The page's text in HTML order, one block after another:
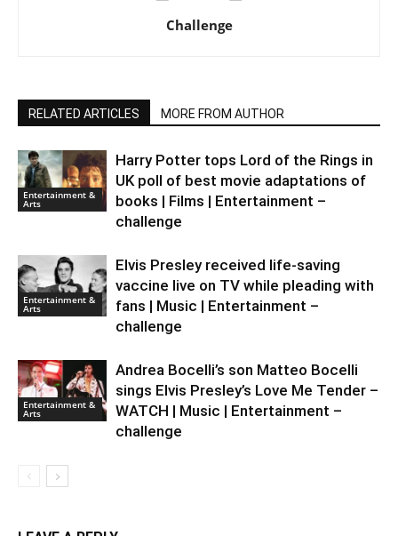
Challenge
RELATED ARTICLES MORE FROM AUTHOR
Entertainment &
Arts
Harry Potter tops Lord of the Rings in
UK poll of best movie adaptations of
books | Films | Entertainment –
challenge
Entertainment &
Arts
Elvis Presley received life-saving
vaccine live on TV while pleading with
fans | Music | Entertainment –
challenge
Entertainment &
Arts
Andrea Bocelli’s son Matteo Bocelli
sings Elvis Presley’s Love Me Tender –
WATCH | Music | Entertainment –
challenge